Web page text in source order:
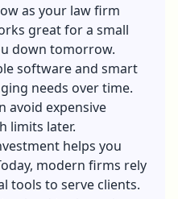
as your law firm
great for a small
down tomorrow.
software and smart
needs over time.
avoid expensive
limits later.
helps you
modern firms rely
tools to serve clients.